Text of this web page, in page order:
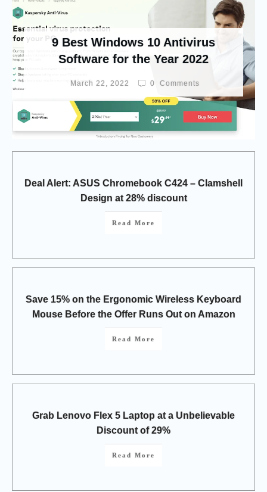
9 Best Windows 10 Antivirus
Software for the Year 2022
March 22, 2022 0 Comments
Deal Alert: ASUS Chromebook C424 – Clamshell
Design at 28% discount
Read More
Save 15% on the Ergonomic Wireless Keyboard
Mouse Before the Offer Runs Out on Amazon
Read More
Grab Lenovo Flex 5 Laptop at a Unbelievable
Discount of 29%
Read More